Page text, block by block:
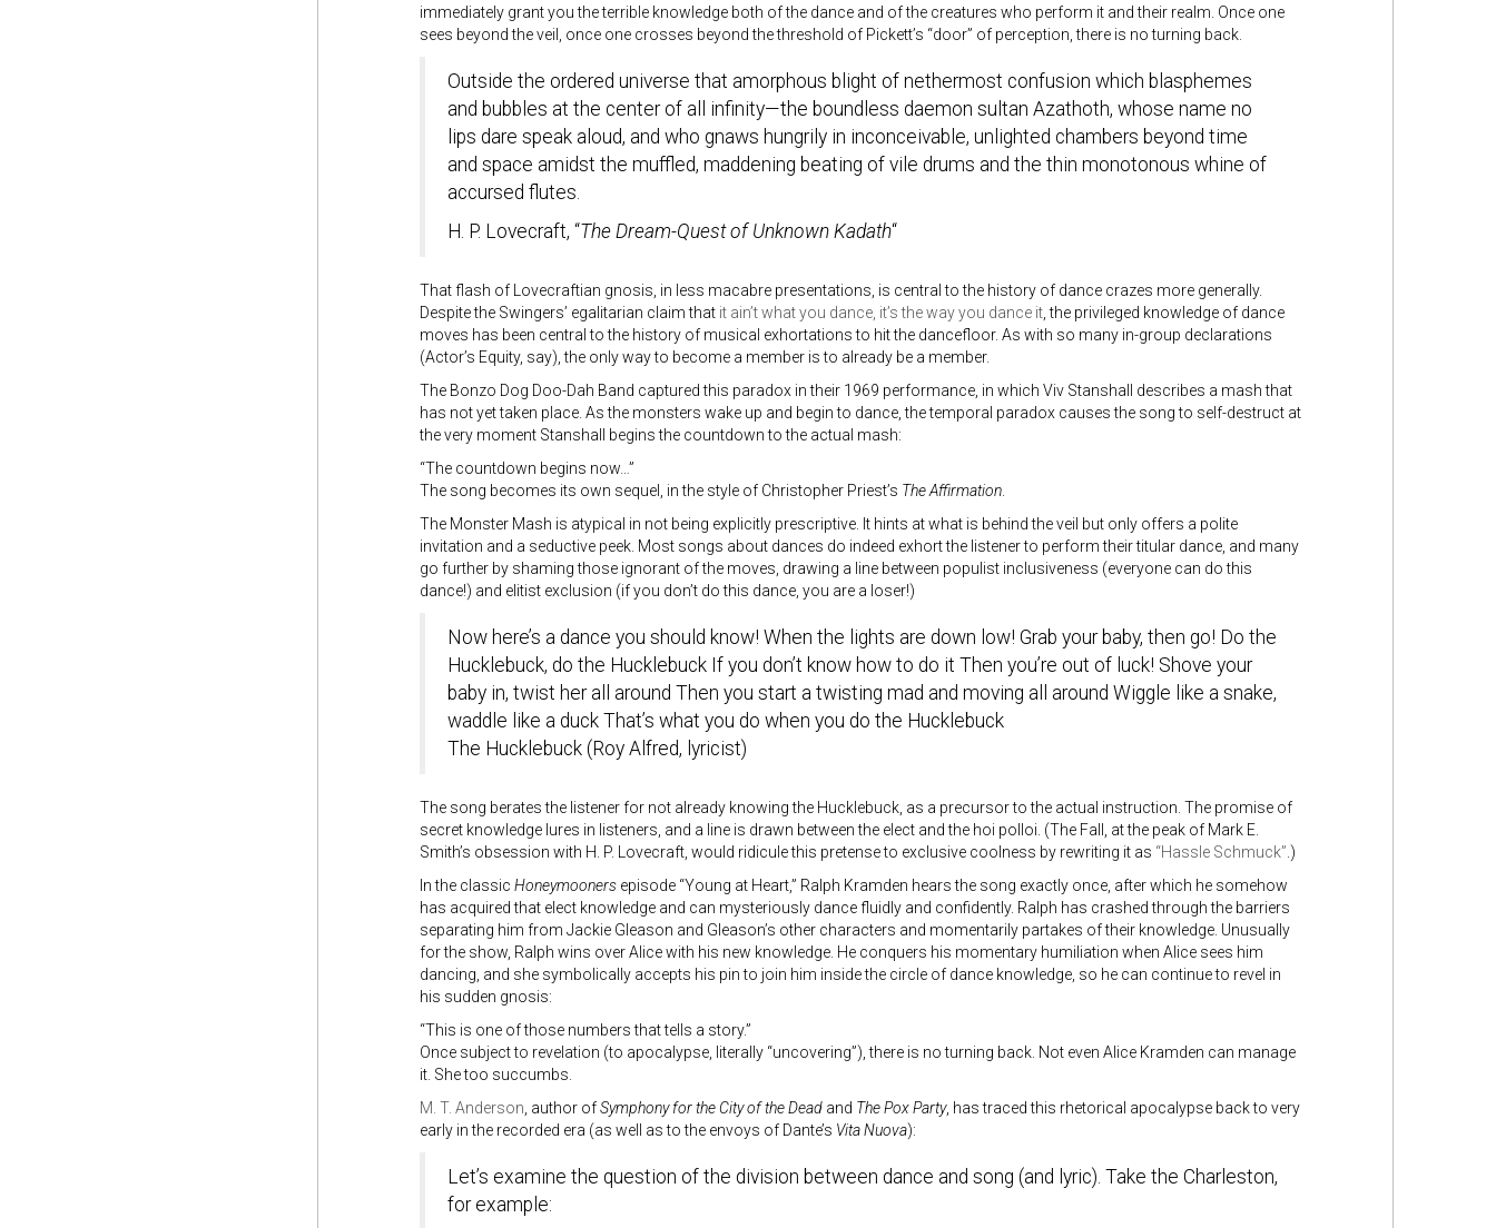
immediately grant you the terrible knowledge both of the dance and of the creatures who perform it and their realm. Once one
sees beyond the veil, once one crosses beyond the threshold of Pickett’s “door” of perception, there is no turning back.
Outside the ordered universe that amorphous blight of nethermost confusion which blasphemes
and bubbles at the center of all infinity—the boundless daemon sultan Azathoth, whose name no
lips dare speak aloud, and who gnaws hungrily in inconceivable, unlighted chambers beyond time
and space amidst the muffled, maddening beating of vile drums and the thin monotonous whine of
accursed flutes.
H. P. Lovecraft, “The Dream-Quest of Unknown Kadath“
That flash of Lovecraftian gnosis, in less macabre presentations, is central to the history of dance crazes more generally.
Despite the Swingers’ egalitarian claim that it ain’t what you dance, it’s the way you dance it, the privileged knowledge of dance
moves has been central to the history of musical exhortations to hit the dancefloor. As with so many in-group declarations
(Actor’s Equity, say), the only way to become a member is to already be a member.
The Bonzo Dog Doo-Dah Band captured this paradox in their 1969 performance, in which Viv Stanshall describes a mash that
has not yet taken place. As the monsters wake up and begin to dance, the temporal paradox causes the song to self-destruct at
the very moment Stanshall begins the countdown to the actual mash:
“The countdown begins now…”
The song becomes its own sequel, in the style of Christopher Priest’s The Affirmation.
The Monster Mash is atypical in not being explicitly prescriptive. It hints at what is behind the veil but only offers a polite
invitation and a seductive peek. Most songs about dances do indeed exhort the listener to perform their titular dance, and many
go further by shaming those ignorant of the moves, drawing a line between populist inclusiveness (everyone can do this
dance!) and elitist exclusion (if you don’t do this dance, you are a loser!)
Now here’s a dance you should know! When the lights are down low! Grab your baby, then go! Do the
Hucklebuck, do the Hucklebuck If you don’t know how to do it Then you’re out of luck! Shove your
baby in, twist her all around Then you start a twisting mad and moving all around Wiggle like a snake,
waddle like a duck That’s what you do when you do the Hucklebuck
The Hucklebuck (Roy Alfred, lyricist)
The song berates the listener for not already knowing the Hucklebuck, as a precursor to the actual instruction. The promise of
secret knowledge lures in listeners, and a line is drawn between the elect and the hoi polloi. (The Fall, at the peak of Mark E.
Smith’s obsession with H. P. Lovecraft, would ridicule this pretense to exclusive coolness by rewriting it as “Hassle Schmuck” .)
In the classic Honeymoonersepisode “Young at Heart,” Ralph Kramden hears the song exactly once, after which he somehow
has acquired that elect knowledge and can mysteriously dance fluidly and confidently. Ralph has crashed through the barriers
separating him from Jackie Gleason and Gleason’s other characters and momentarily partakes of their knowledge. Unusually
for the show, Ralph wins over Alice with his new knowledge. He conquers his momentary humiliation when Alice sees him
dancing, and she symbolically accepts his pin to join him inside the circle of dance knowledge, so he can continue to revel in
his sudden gnosis:
“This is one of those numbers that tells a story.”
Once subject to revelation (to apocalypse, literally “uncovering”), there is no turning back. Not even Alice Kramden can manage
it. She too succumbs.
M. T. Anderson , author ofSymphony for the City of the Deadand The Pox Party, has traced this rhetorical apocalypse back to very
early in the recorded era (as well as to the envoys of Dante’s Vita Nuova):
Let’s examine the question of the division between dance and song (and lyric). Take the Charleston,
for example: